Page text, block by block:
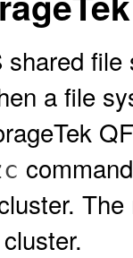
a file